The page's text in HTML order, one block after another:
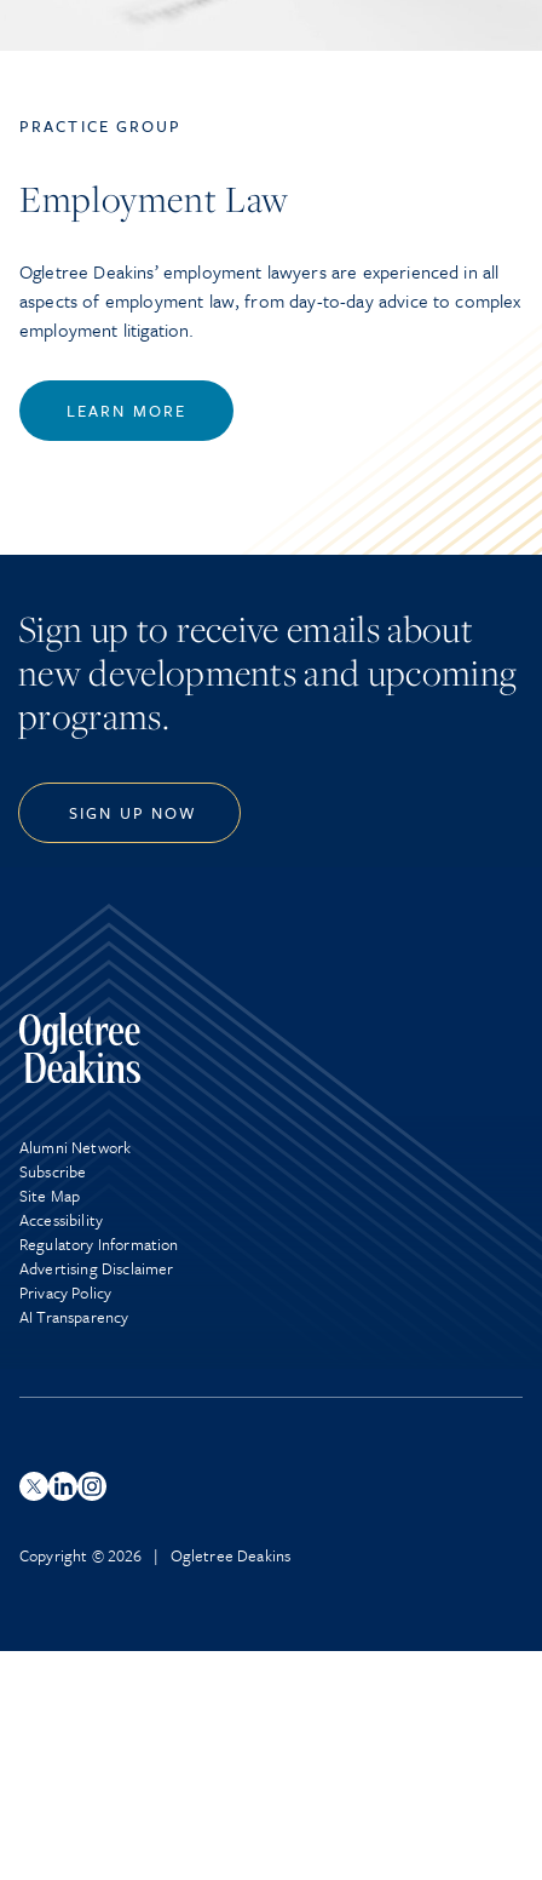
PRACTICE GROUP
Employment Law
Ogletree Deakins’ employment lawyers are experienced in all
aspects of employment law, from day-to-day advice to complex
employment litigation.
LEARN MORE
Sign up to receive emails about
new developments and upcoming
programs.
SIGN UP NOW
Alumni Network
Subscribe
Site Map
Accessibility
Regulatory Information
Advertising Disclaimer
Privacy Policy
AI Transparency
Copyright © 2026 | Ogletree Deakins